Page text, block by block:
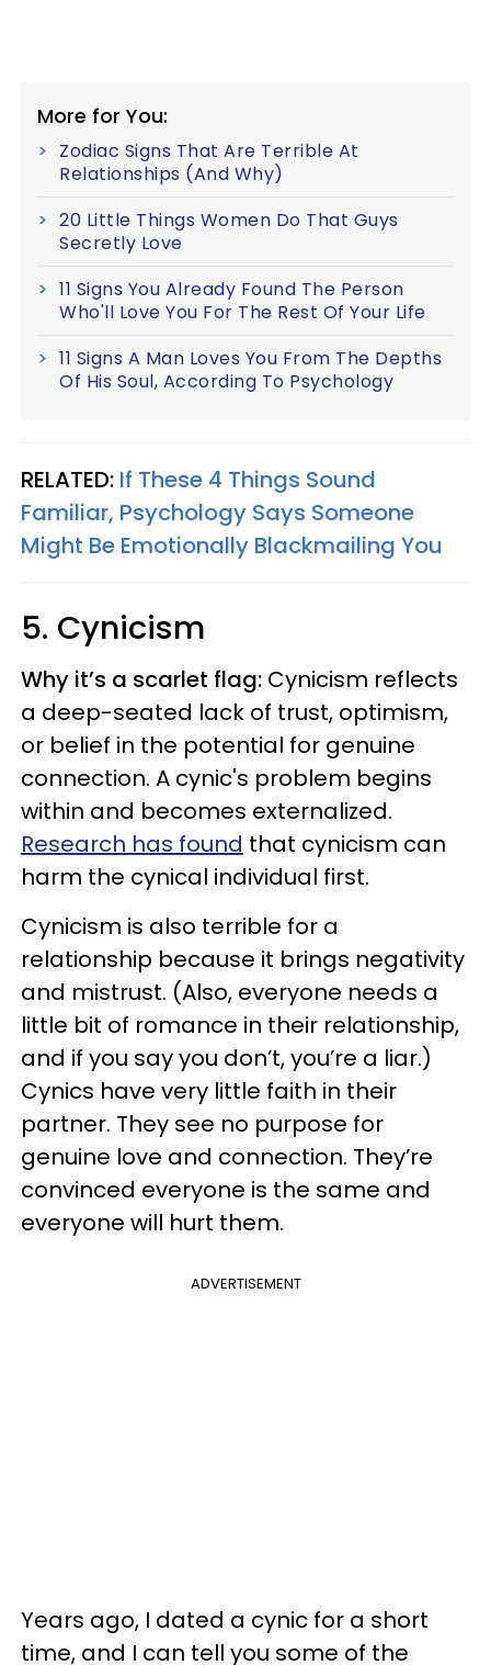
More for You:
Zodiac Signs That Are Terrible At
Relationships (And Why)
20 Little Things Women Do That Guys
Secretly Love
11 Signs You Already Found The Person
Who'll Love You For The Rest Of Your Life
11 Signs A Man Loves You From The Depths
Of His Soul, According To Psychology
RELATED: If These 4 Things Sound
Familiar, Psychology Says Someone
Might Be Emotionally Blackmailing You
5. Cynicism
Why it’s a scarlet flag: Cynicism reflects
a deep-seated lack of trust, optimism,
or belief in the potential for genuine
connection. A cynic's problem begins
within and becomes externalized.
Research has found that cynicism can
harm the cynical individual first.
Cynicism is also terrible for a
relationship because it brings negativity
and mistrust. (Also, everyone needs a
little bit of romance in their relationship,
and if you say you don’t, you’re a liar.)
Cynics have very little faith in their
partner. They see no purpose for
genuine love and connection. They’re
convinced everyone is the same and
everyone will hurt them.
ADVERTISEMENT
Years ago, I dated a cynic for a short
time, and I can tell you some of the